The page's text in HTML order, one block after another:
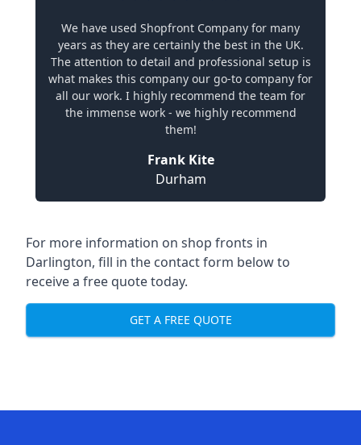
We have used Shopfront Company for many
years as they are certainly the best in the UK.
The attention to detail and professional setup is
what makes this company our go-to company for
all our work. I highly recommend the team for
the immense work - we highly recommend
them!
Frank Kite
Durham
For more information on shop fronts in
Darlington, fill in the contact form below to
receive a free quote today.
GET A FREE QUOTE